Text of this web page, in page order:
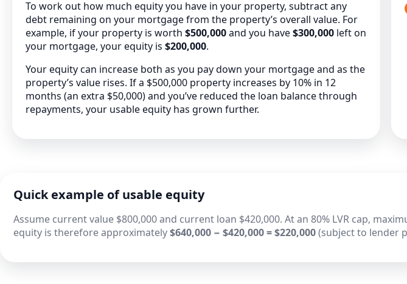
To work out how much equity you have in your property, subtract any
debt remaining on your mortgage from the property’s overall value. For
example, if your property is worth $500,000and you have$300,000 left on
your mortgage, your equity is $200,000.
Your equity can increase both as you pay down your mortgage and as the
property’s value rises. If a $500,000 property increases by 10% in 12
months (an extra $50,000) and you’ve reduced the loan balance through
repayments, your usable equity has grown further.
Quick example of usable equity
Assume current value $800,000 and current loan $420,000. At an 80% LVR cap,
equity is therefore approximately$640,000 − $420,000 = $220,000(subject to lender